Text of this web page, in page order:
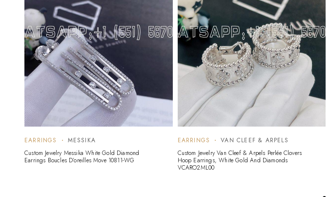
EARRINGS
MESSIKA
Custom Jewelry Messika White Gold Diamond
Earrings Boucles D’oreilles Move 10811-WG
EARRINGS
VAN CLEEF & ARPELS
Custom Jewelry Van Cleef & Arpels Perlée Clovers
Hoop Earrings, White Gold And Diamonds
VCARO2ML00